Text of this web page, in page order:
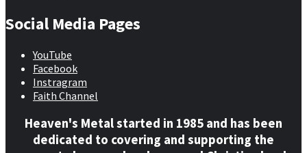
Social Media Pages
YouTube
Facebook
Instragram
Faith Channel
Heaven's Metal started in 1985 and has been
dedicated to covering and supporting the